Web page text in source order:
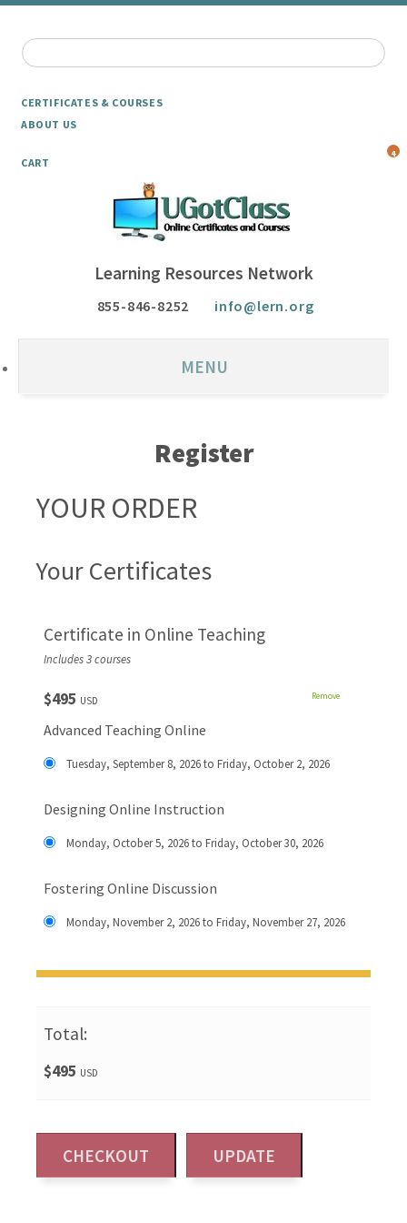
CERTIFICATES & COURSES
ABOUT US
CART
4
Learning Resources Network
855-846-8252 info@lern.org
MENU
Register
YOUR ORDER
Your Certificates
Certificate in Online Teaching
Includes 3 courses
$495 USD Remove
Advanced Teaching Online
Tuesday, September 8, 2026 to Friday, October 2, 2026
Designing Online Instruction
Monday, October 5, 2026 to Friday, October 30, 2026
Fostering Online Discussion
Monday, November 2, 2026 to Friday, November 27, 2026
Total:
$495 USD